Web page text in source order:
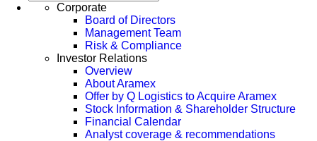
Corporate
Board of Directors
Management Team
Risk & Compliance
Investor Relations
Overview
About Aramex
Offer by Q Logistics to Acquire Aramex
Stock Information & Shareholder Structure
Financial Calendar
Analyst coverage & recommendations